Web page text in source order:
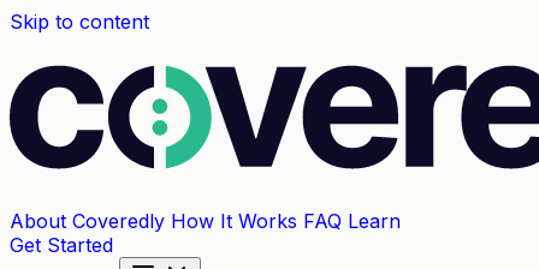
Skip to content
About Coveredly How It Works FAQ Learn
Get Started